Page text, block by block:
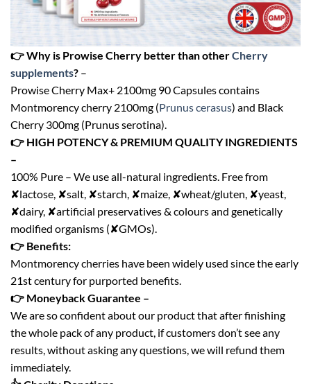
👉 Why is Prowise Cherry better than otherCherry
supplements? –
Prowise Cherry Max+ 2100mg 90 Capsules contains
Montmorency cherry 2100mg (Prunus cerasus) and Black
Cherry 300mg (Prunus serotina).
👉 HIGH POTENCY & PREMIUM QUALITY INGREDIENTS
–
100% Pure – We use all-natural ingredients. Free from
✘lactose, ✘salt, ✘starch, ✘maize, ✘wheat/gluten, ✘yeast,
✘dairy, ✘artificial preservatives & colours and genetically
modified organisms (✘GMOs).
👉 Benefits:
Montmorency cherries have been widely used since the early
21st century for purported benefits.
👉 Moneyback Guarantee –
We are so confident about our product that after finishing
the whole pack of any product, if customers don’t see any
results, without asking any questions, we will refund them
immediately.